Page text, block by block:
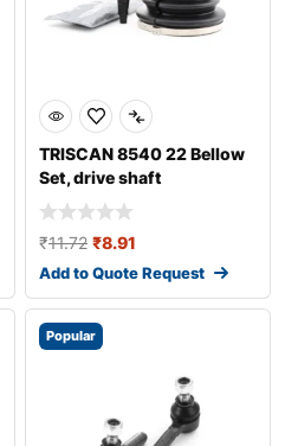
TRISCAN 8540 22 Bellow
Set, drive shaft
₹11.72 ₹8.91
Add to Quote Request
Popular